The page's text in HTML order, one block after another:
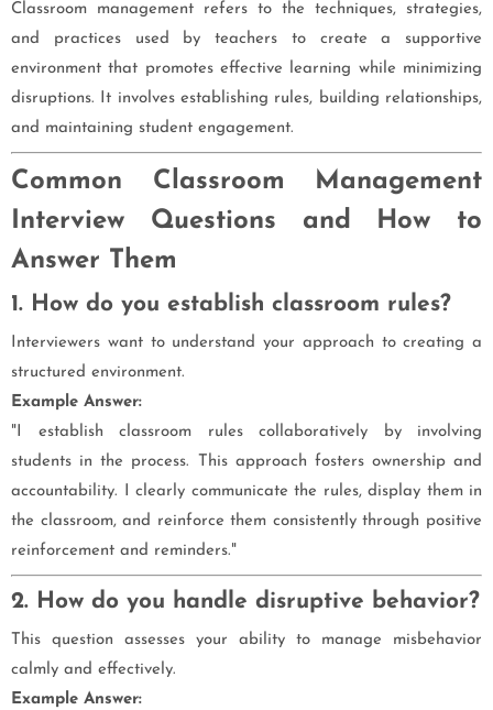
Classroom management refers to the techniques, strategies,
and practices used by teachers to create a supportive
environment that promotes effective learning while minimizing
disruptions. It involves establishing rules, building relationships,
and maintaining student engagement.
Common Classroom Management
Interview Questions and How to
Answer Them
1. How do you establish classroom rules?
Interviewers want to understand your approach to creating a
structured environment.
Example Answer:
"I establish classroom rules collaboratively by involving
students in the process. This approach fosters ownership and
accountability. I clearly communicate the rules, display them in
the classroom, and reinforce them consistently through positive
reinforcement and reminders."
2. How do you handle disruptive behavior?
This question assesses your ability to manage misbehavior
calmly and effectively.
Example Answer: